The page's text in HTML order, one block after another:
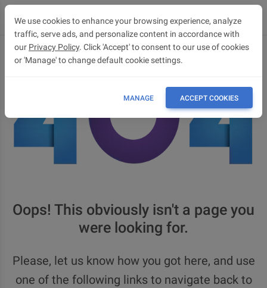
Oops! This obviously isn't a page you
were looking for.
Please, let us know how you got here, and use
one of the following links to navigate back to
We use cookies to enhance your browsing experience, analyze
traffic, serve ads, and personalize content in accordance with
our Privacy Policy. Click 'Accept' to consent to our use of cookies
or 'Manage' to change default cookie settings.
MANAGE ACCEPT COOKIES